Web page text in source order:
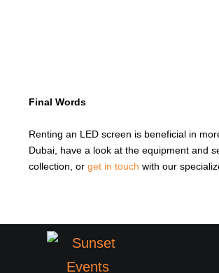
Final Words
Renting an LED screen is beneficial in
Dubai, have a look at the equipment and
collection, or get in touch with our